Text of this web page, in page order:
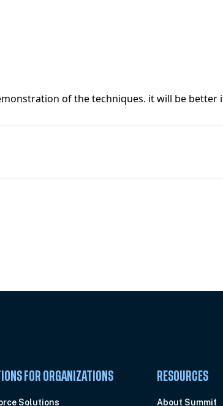
of the techniques. it will be better
FOR ORGANIZATIONS
Solutions
RESOURCES
About Summit